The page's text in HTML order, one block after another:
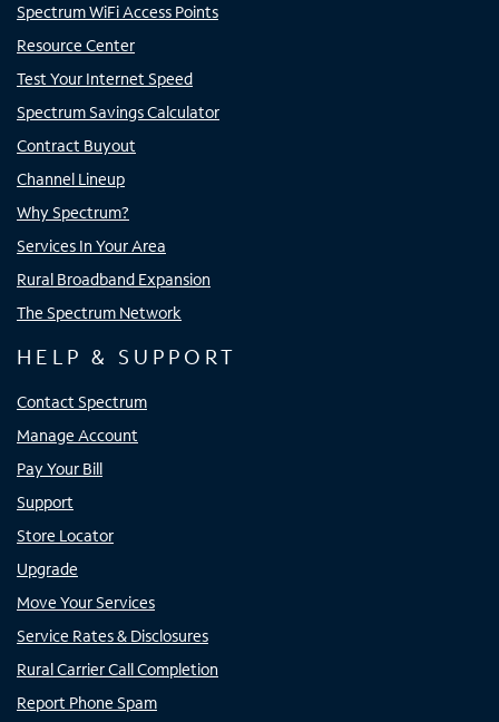
Spectrum WiFi Access Points
Resource Center
Test Your Internet Speed
Spectrum Savings Calculator
Contract Buyout
Channel Lineup
Why Spectrum?
Services In Your Area
Rural Broadband Expansion
The Spectrum Network
HELP & SUPPORT
Contact Spectrum
Manage Account
Pay Your Bill
Support
Store Locator
Upgrade
Move Your Services
Service Rates & Disclosures
Rural Carrier Call Completion
Report Phone Spam